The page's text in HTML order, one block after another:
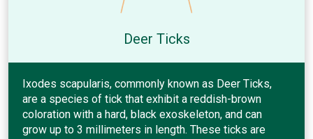
Deer Ticks
Ixodes scapularis, commonly known as Deer Ticks,
are a species of tick that exhibit a reddish-brown
coloration with a hard, black exoskeleton, and can
grow up to 3 millimeters in length. These ticks are